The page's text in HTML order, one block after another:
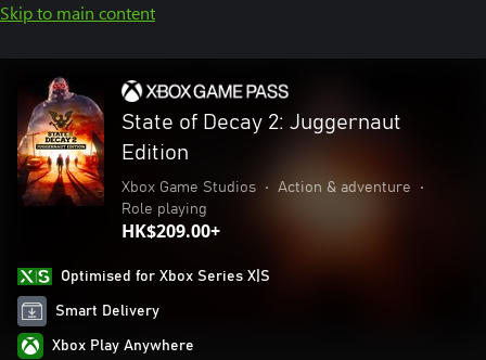
Skip to main content
State of Decay 2: Juggernaut
Edition
Xbox Game Studios • Action & adventure
•
Role playing
HK$209.00+
Optimised for Xbox Series X|S
Smart Delivery
Xbox Play Anywhere